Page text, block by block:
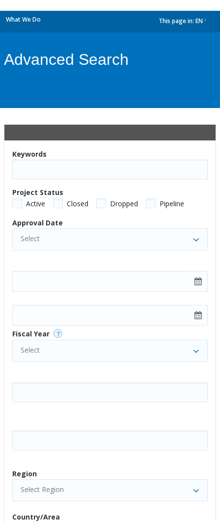
What We Do This page in: EN
Advanced Search
Keywords
Project Status
Active
Closed Dropped Pipeline
Approval Date
Select
Fiscal Year
Select
Region
Select Region
Country/Area